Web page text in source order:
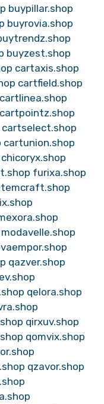
buypillar.shop
buyrovia.shop
buyzest.shop
cartaxis.shop
cartfield.shop
cartlinea.shop
cartpointz.shop
cartselect.shop
cartunion.shop
chicoryx.shop
furixa.shop
modavelle.shop
qazver.shop
qelora.shop
qirxuv.shop
qomvix.shop
qzavor.shop